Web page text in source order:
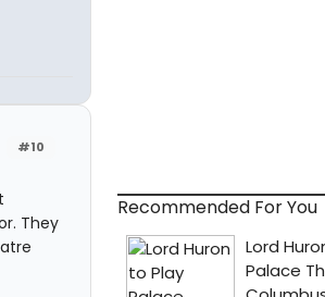
#10
They
Recommended For You